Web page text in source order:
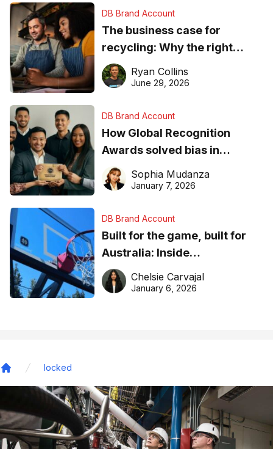
DB Brand Account
The business case for
recycling: Why the right
equipment matters
Ryan Collins
June 29, 2026
DB Brand Account
How Global Recognition
Awards solved bias in
business recognition
Sophia Mudanza
January 7, 2026
DB Brand Account
Built for the game, built for
Australia: Inside
DreamHoops’ craft of
basketball excellence
Chelsie Carvajal
January 6, 2026
locked